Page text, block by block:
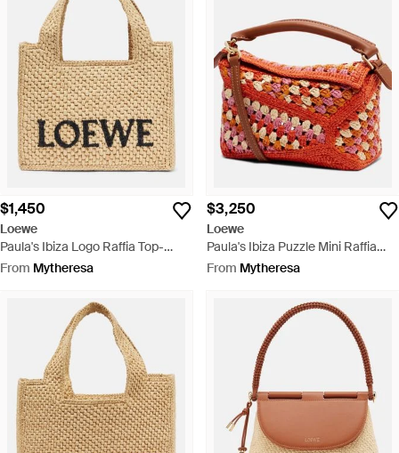
$1,450
Loewe
Paula's Ibiza Logo Raffia Top-
Handle Bag - Metallic
From Mytheresa
$3,250
Loewe
Paula's Ibiza Puzzle Mini Raffia
Top-Handle Bag - Red
From Mytheresa